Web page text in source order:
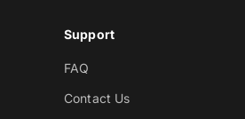
Support
FAQ
Contact Us